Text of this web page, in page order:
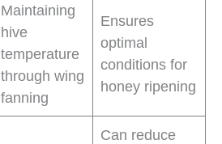
Maintaining
hive
temperature
through wing
fanning
Ensures
optimal
conditions for
honey ripening
Can reduce